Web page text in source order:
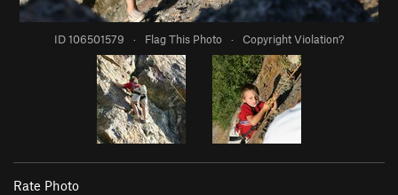
ID 106501579 · Flag This Photo · Copyright Violation?
Rate Photo